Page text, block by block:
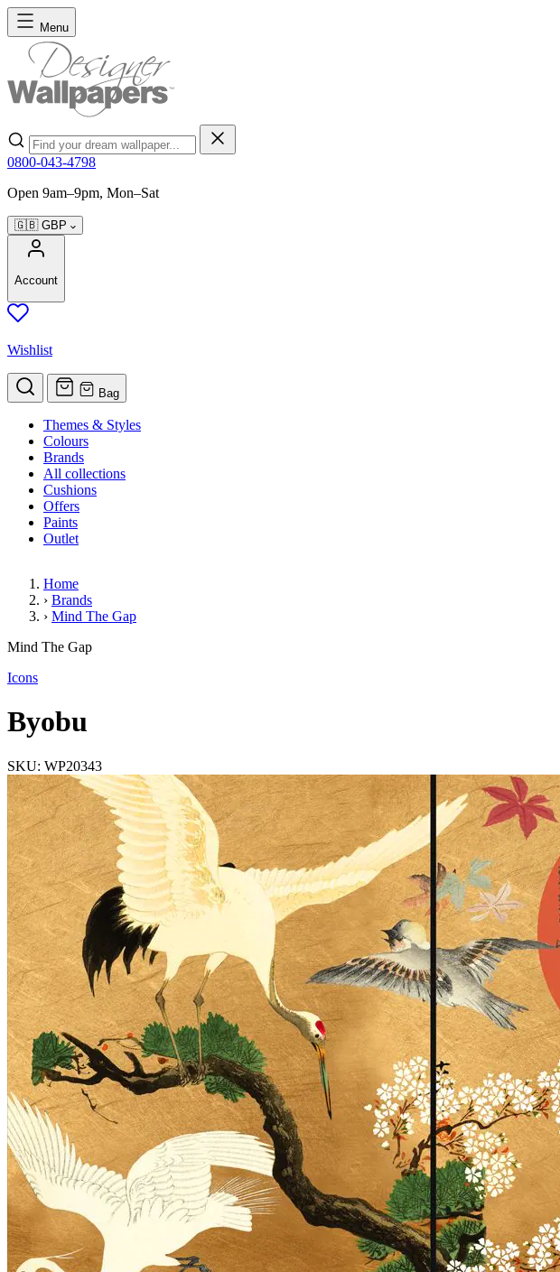
Skip to Content
Menu
Search
0800-043-4798
Open 9am–9pm, Mon–Sat
🇬🇧 GBP
Account
Wishlist
Bag
Themes & Styles
Colours
Brands
All collections
Cushions
Offers
Paints
Outlet
Home
› Brands
› Mind The Gap
Byobu(1 Review)
Mind The Gap
Icons
Byobu
SKU: WP20343